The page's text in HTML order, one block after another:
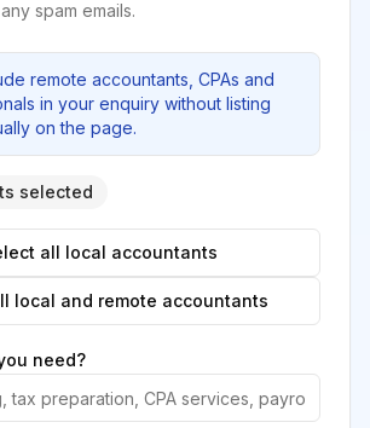
spam emails.
remote accountants, CPAs and
in your enquiry without listing
on the page.
selected
all local accountants
local and remote accountants
need?